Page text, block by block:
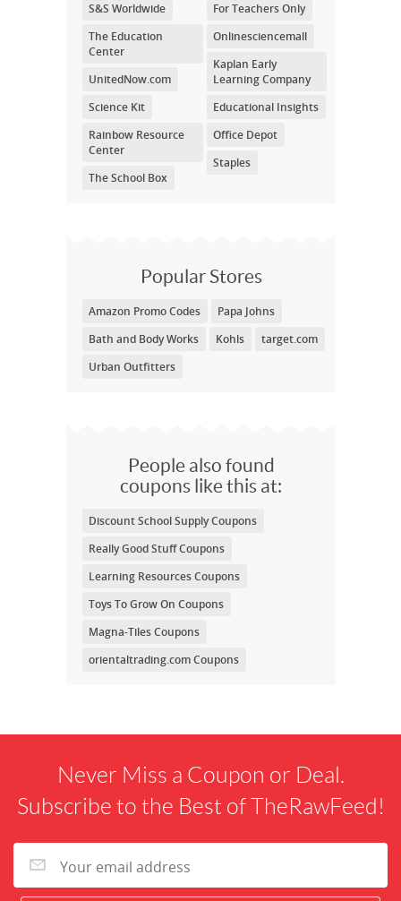
S&S Worldwide
The Education
Center
UnitedNow.com
Science Kit
Rainbow Resource
Center
The School Box
For Teachers Only
Onlinesciencemall
Kaplan Early
Learning Company
Educational Insights
Office Depot
Staples
Popular Stores
Amazon Promo Codes
Papa Johns
Bath and Body Works
Kohls
target.com
Urban Outfitters
People also found
coupons like this at:
Discount School Supply Coupons
Really Good Stuff Coupons
Learning Resources Coupons
Toys To Grow On Coupons
Magna-Tiles Coupons
orientaltrading.com Coupons
Never Miss a Coupon or Deal.
Subscribe to the Best of TheRawFeed!